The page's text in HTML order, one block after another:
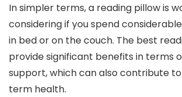
In simpler terms, a reading pillow is
considering if you spend
in bed or on the couch. The best
provide significant benefits in terms
support, which can also contribute
term health.